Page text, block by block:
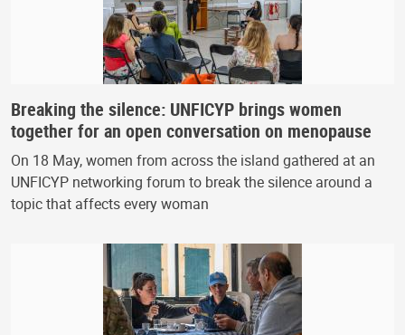
Breaking the silence: UNFICYP brings women
together for an open conversation on menopause
On 18 May, women from across the island gathered at an
UNFICYP networking forum to break the silence around a
topic that affects every woman